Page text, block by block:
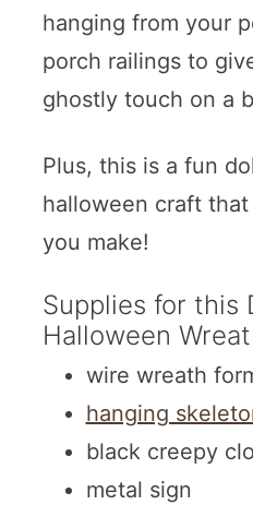
hanging from your
porch railings to
ghostly touch on a
Plus, this is a fun
halloween craft
you make!
Supplies for this
Halloween
wire wreath
hanging
black creepy
metal sign